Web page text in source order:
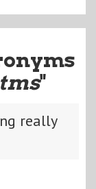
"
really